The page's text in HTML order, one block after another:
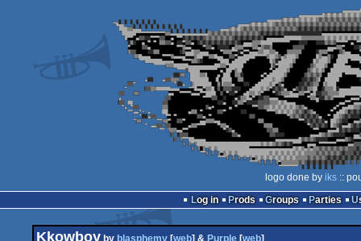
logo done by iks::
Log in
Prods Groups Parties
Kkowboy by blasphemy [web] & Purple [web]